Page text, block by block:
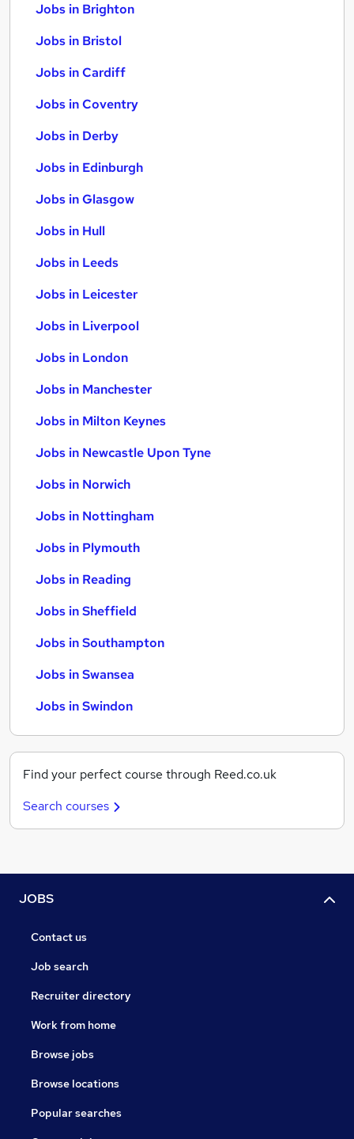
Jobs in Brighton
Jobs in Bristol
Jobs in Cardiff
Jobs in Coventry
Jobs in Derby
Jobs in Edinburgh
Jobs in Glasgow
Jobs in Hull
Jobs in Leeds
Jobs in Leicester
Jobs in Liverpool
Jobs in London
Jobs in Manchester
Jobs in Milton Keynes
Jobs in Newcastle Upon Tyne
Jobs in Norwich
Jobs in Nottingham
Jobs in Plymouth
Jobs in Reading
Jobs in Sheffield
Jobs in Southampton
Jobs in Swansea
Jobs in Swindon
Find your perfect course through Reed.co.uk
Search courses
JOBS
Contact us
Job search
Recruiter directory
Work from home
Browse jobs
Browse locations
Popular searches